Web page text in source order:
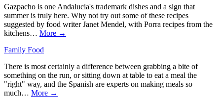
Gazpacho is one Andalucia's trademark dishes and a sign that
summer is truly here. Why not try out some of these recipes
suggested by food writer Janet Mendel, with Porra recipes from the
kitchens… More →
Family Food
There is most certainly a difference between grabbing a bite of
something on the run, or sitting down at table to eat a meal the
"right" way, and the Spanish are experts on making meals so
much… More →